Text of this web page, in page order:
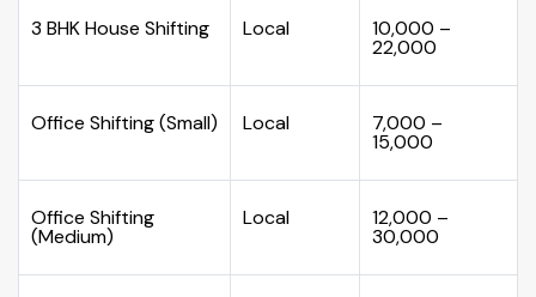
3 BHK House Shifting Local ₹10,000 –
₹22,000
Office Shifting (Small) Local ₹7,000 –
₹15,000
Office Shifting
(Medium)
Local ₹12,000 –
₹30,000